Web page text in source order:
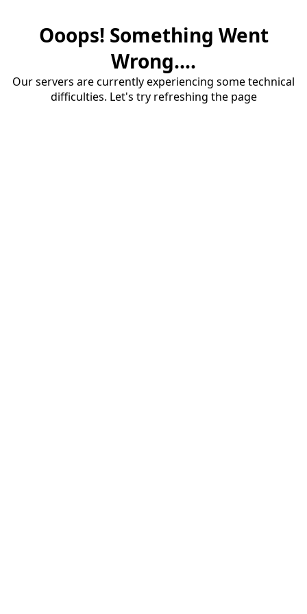
Ooops! Something Went
Wrong....
Our servers are currently experiencing some technical
difficulties. Let's try refreshing the page